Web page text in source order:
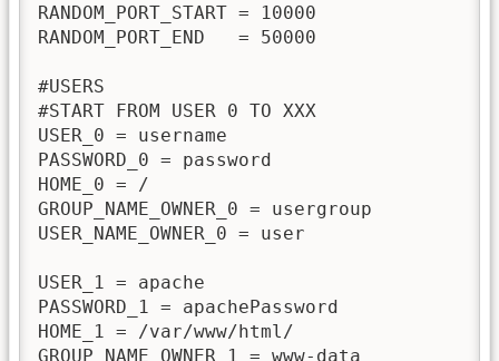
RANDOM_PORT_START = 10000
RANDOM_PORT_END   = 50000
#USERS
#START FROM USER 0 TO XXX
USER_0 = username
PASSWORD_0 = password
HOME_0 = /
GROUP_NAME_OWNER_0 = usergroup
USER_NAME_OWNER_0 = user
USER_1 = apache
PASSWORD_1 = apachePassword
HOME_1 = /var/www/html/
GROUP_NAME_OWNER_1 = www-data